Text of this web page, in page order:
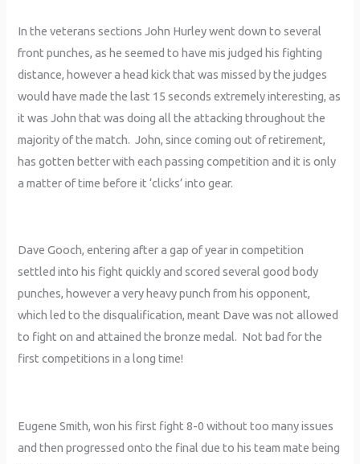
In the veterans sections John Hurley went down to several
front punches, as he seemed to have mis judged his fighting
distance, however a head kick that was missed by the judges
would have made the last 15 seconds extremely interesting, as
it was John that was doing all the attacking throughout the
majority of the match. John, since coming out of retirement,
has gotten better with each passing competition and it is only
a matter of time before it ‘clicks’ into gear.
Dave Gooch, entering after a gap of year in competition
settled into his fight quickly and scored several good body
punches, however a very heavy punch from his opponent,
which led to the disqualification, meant Dave was not allowed
to fight on and attained the bronze medal. Not bad for the
first competitions in a long time!
Eugene Smith, won his first fight 8-0 without too many issues
and then progressed onto the final due to his team mate being